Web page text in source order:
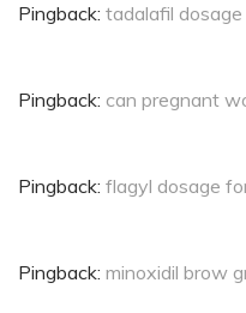
Pingback: tadalafil
Pingback: can pregnant
Pingback: flagyl dosage
Pingback: minoxidil brow